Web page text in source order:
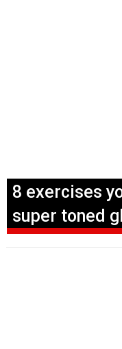
8 exercises
super toned